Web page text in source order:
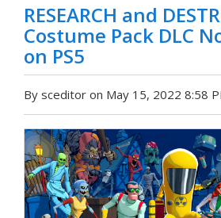
RESEARCH and
Costume Pack DLC
on PS5
By sceditor on May 15, 2022 8:58